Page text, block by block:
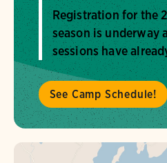
Registration for the
season is underway
sessions have
See Camp Schedule!